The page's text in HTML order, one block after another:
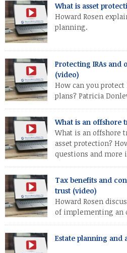
What is asset
Howard Rosen
planning.
Protecting IRAs and
(video)
How can you
plans? Patricia
What is an offshore
What is an offshore
asset protection?
questions and more
Tax benefits and
trust (video)
Howard Rosen
of implementing an
Estate planning and